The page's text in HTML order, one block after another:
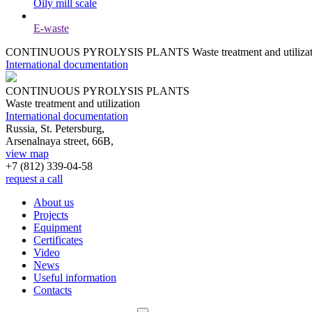
Oily mill scale
E-waste
CONTINUOUS PYROLYSIS PLANTS Waste treatment and
International documentation
CONTINUOUS PYROLYSIS PLANTS
Waste treatment and utilization
International documentation
Russia, St. Petersburg,
Arsenalnaya street, 66B,
view map
+7 (812) 339-04-58
request a call
About us
Projects
Equipment
Certificates
Video
News
Useful information
Contacts